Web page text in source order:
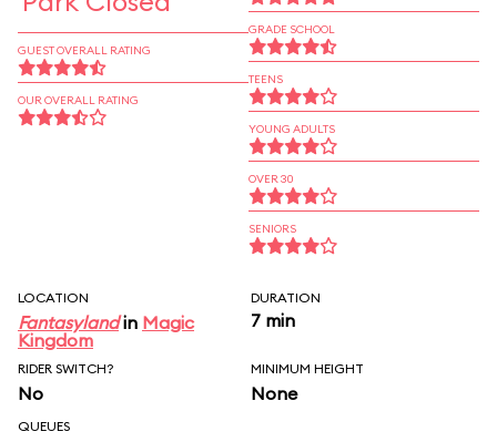
GUEST OVERALL RATING
OUR OVERALL RATING
GRADE SCHOOL
TEENS
YOUNG ADULTS
OVER 30
SENIORS
LOCATION
Fantasylandin Magic
Kingdom
DURATION
7 min
RIDER SWITCH?
No
MINIMUM HEIGHT
None
QUEUES